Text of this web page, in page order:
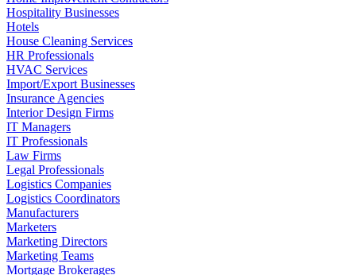
Hospitality Businesses
Hotels
House Cleaning Services
HR Professionals
HVAC Services
Import/Export Businesses
Insurance Agencies
Interior Design Firms
IT Managers
IT Professionals
Law Firms
Legal Professionals
Logistics Companies
Logistics Coordinators
Manufacturers
Marketers
Marketing Directors
Marketing Teams
Mortgage Brokerages